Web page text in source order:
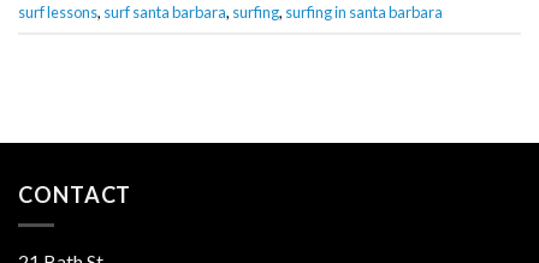
surf lessons, surf santa barbara, surfing, surfing in santa barbara
CONTACT